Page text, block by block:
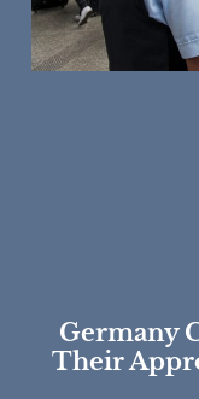
Germany
Their